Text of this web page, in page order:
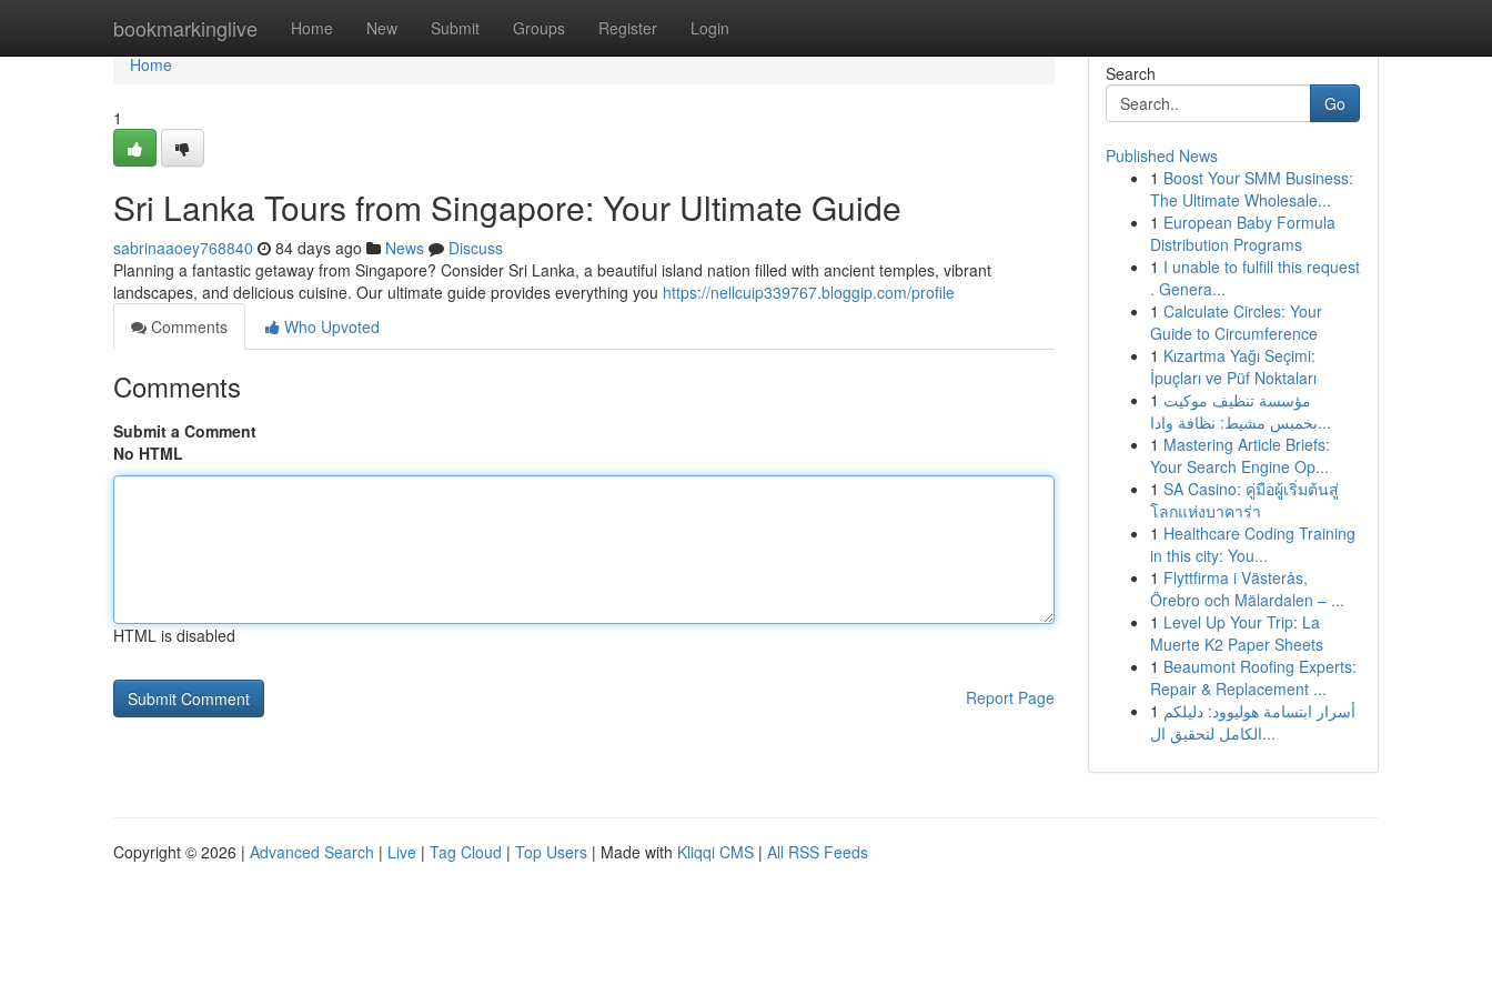
bookmarkinglive Home New Submit Groups Register Login
Home
Home
1
Sri Lanka Tours from Singapore: Your Ultimate Guide
sabrinaaoey768840 84 days ago News
Discuss
Planning a fantastic getaway from Singapore? Consider Sri Lanka, a beautiful island nation filled with ancient temples, vibrant
landscapes, and delicious cuisine. Our ultimate guide provides everything you https://nellcuip339767.bloggip.com/profile
Comments
Who Upvoted
Comments
Submit a Comment
No HTML
HTML is disabled
Report Page
Search
Go
Published News
1 Boost Your SMM Business:
The Ultimate Wholesale...
1 European Baby Formula
Distribution Programs
1 I unable to fulfill this request
. Genera...
1 Calculate Circles: Your
Guide to Circumference
1 Kızartma Yağı Seçimi:
İpuçları ve Püf Noktaları
1 مؤسسة تنظيف موكيت
بخميس مشيط: نظافة وادا...
1 Mastering Article Briefs:
Your Search Engine Op...
1 SA Casino: คู่มือผู้เริ่มต้นสู่
โลกแห่งบาคาร่า
1 Healthcare Coding Training
in this city: You...
1 Flyttfirma i Västerås,
Örebro och Mälardalen – ...
1 Level Up Your Trip: La
Muerte K2 Paper Sheets
1 Beaumont Roofing Experts:
Repair & Replacement ...
1 أسرار ابتسامة هوليوود: دليلكم
الكامل لتحقيق ال...
Copyright © 2026 | Advanced Search | Live | Tag Cloud | Top Users | Made with Kliqqi CMS | All RSS Feeds